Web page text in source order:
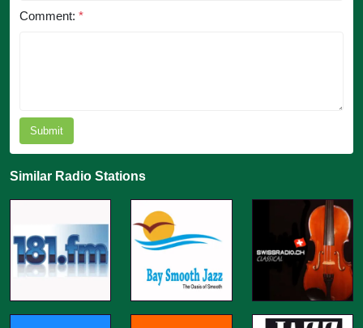
Comment: *
Submit
Similar Radio Stations